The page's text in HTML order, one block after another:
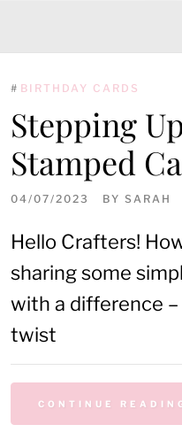
# BIRTHDAY CARDS
Stepping
Stamped
04/07/2023 BY SARAH
Hello Crafters!
sharing some
with a difference –
twist
CONTINUE